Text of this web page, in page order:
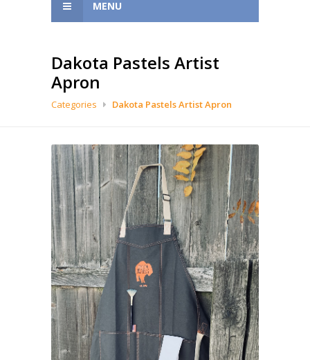
MENU
Dakota Pastels Artist
Apron
Categories Dakota Pastels Artist Apron